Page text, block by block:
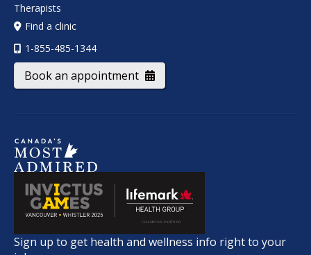
Therapists
Find a clinic
1-855-485-1344
Book an appointment
Sign up to get health and wellness info right to your